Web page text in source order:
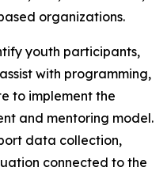
organizations.
youth participants,
with programming,
to implement the
and mentoring model.
data collection,
connected to the